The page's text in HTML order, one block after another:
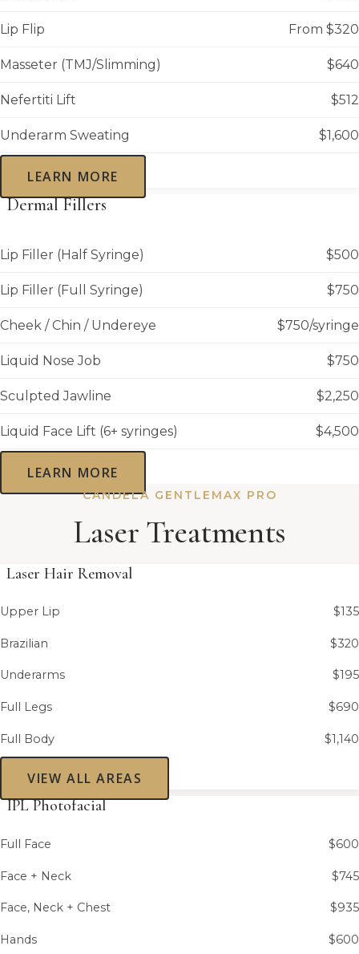
Lip Flip From $320
Masseter (TMJ/Slimming) $640
Nefertiti Lift $512
Underarm Sweating $1,600
LEARN MORE
Dermal Fillers
Lip Filler (Half Syringe) $500
Lip Filler (Full Syringe) $750
Cheek / Chin / Undereye $750/syringe
Liquid Nose Job $750
Sculpted Jawline $2,250
Liquid Face Lift (6+ syringes) $4,500
LEARN MORE
CANDELA GENTLEMAX PRO
Laser Treatments
Laser Hair Removal
Upper Lip $135
Brazilian $320
Underarms $195
Full Legs $690
Full Body $1,140
VIEW ALL AREAS
IPL Photofacial
Full Face $600
Face + Neck $745
Face, Neck + Chest $935
Hands $600